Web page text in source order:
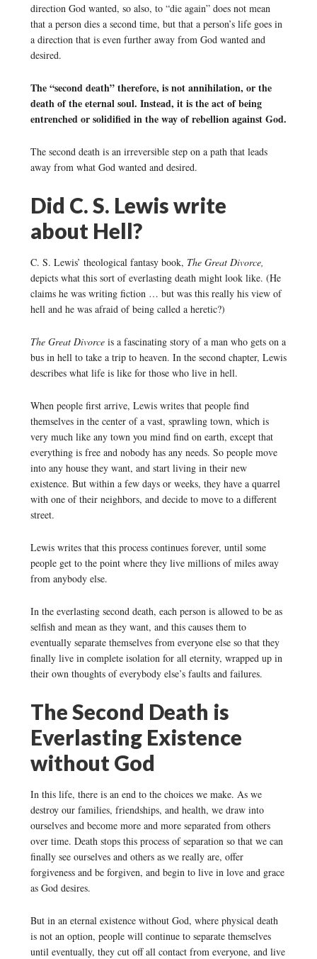
direction God wanted, so also, to “die again” does not mean
that a person dies a second time, but that a person’s life goes in
a direction that is even further away from God wanted and
desired.
The “second death” therefore, is not annihilation, or the
death of the eternal soul. Instead, it is the act of being
entrenched or solidified in the way of rebellion against God.
The second death is an irreversible step on a path that leads
away from what God wanted and desired.
Did C. S. Lewis write
about Hell?
C. S. Lewis’ theological fantasy book, The Great Divorce,
depicts what this sort of everlasting death might look like. (He
claims he was writing fiction … but was this really his view of
hell and he was afraid of being called a heretic?)
The Great Divorceis a fascinating story of a man who gets on a
bus in hell to take a trip to heaven. In the second chapter, Lewis
describes what life is like for those who live in hell.
When people first arrive, Lewis writes that people find
themselves in the center of a vast, sprawling town, which is
very much like any town you mind find on earth, except that
everything is free and nobody has any needs. So people move
into any house they want, and start living in their new
existence. But within a few days or weeks, they have a quarrel
with one of their neighbors, and decide to move to a different
street.
Lewis writes that this process continues forever, until some
people get to the point where they live millions of miles away
from anybody else.
In the everlasting second death, each person is allowed to be as
selfish and mean as they want, and this causes them to
eventually separate themselves from everyone else so that they
finally live in complete isolation for all eternity, wrapped up in
their own thoughts of everybody else’s faults and failures.
The Second Death is
Everlasting Existence
without God
In this life, there is an end to the choices we make. As we
destroy our families, friendships, and health, we draw into
ourselves and become more and more separated from others
over time. Death stops this process of separation so that we can
finally see ourselves and others as we really are, offer
forgiveness and be forgiven, and begin to live in love and grace
as God desires.
But in an eternal existence without God, where physical death
is not an option, people will continue to separate themselves
until eventually, they cut off all contact from everyone, and live